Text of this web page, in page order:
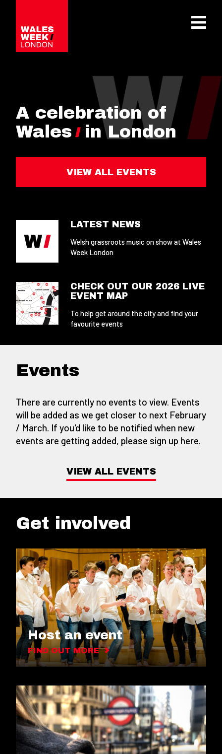
A celebration of
Wales
in London
VIEW ALL EVENTS
LATEST NEWS
Welsh grassroots music on show at Wales
Week London
CHECK OUT OUR 2026 LIVE
EVENT MAP
To help get around the city and find your
favourite events
Events
There are currently no events to view. Events
will be added as we get closer to next February
/ March. If you'd like to be notified when new
events are getting added, please sign up here
VIEW ALL EVENTS
Get involved
Host an event
FIND OUT MORE